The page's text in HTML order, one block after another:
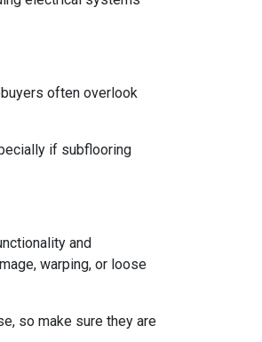
often overlook
if subflooring
and
warping, or loose
so make sure they are